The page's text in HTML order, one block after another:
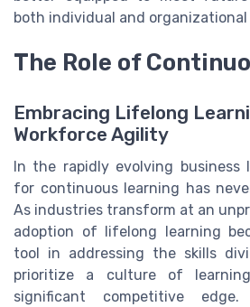
both individual and organizational
The Role of
Embracing Lifelong
Workforce Agility
In the rapidly evolving business
for continuous learning has
As industries transform at an
adoption of lifelong learning
tool in addressing the skills
prioritize a culture of
significant competitive